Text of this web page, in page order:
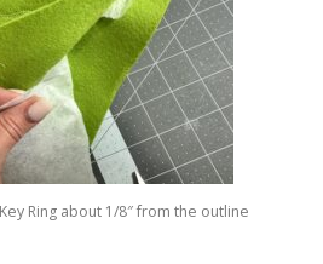
Ring about 1/8″ from the outline